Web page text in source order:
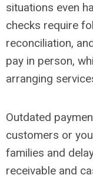
situations even
checks require
reconciliation,
pay in person,
arranging
Outdated
customers or
families and
receivable and